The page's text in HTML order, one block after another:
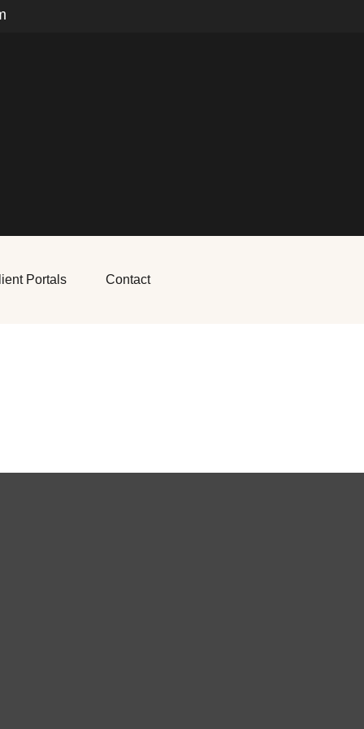
Portals Contact